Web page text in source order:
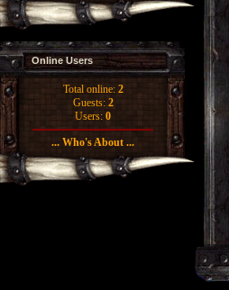
Online Users
Total online: 2
Guests: 2
Users: 0
... Who's About ...